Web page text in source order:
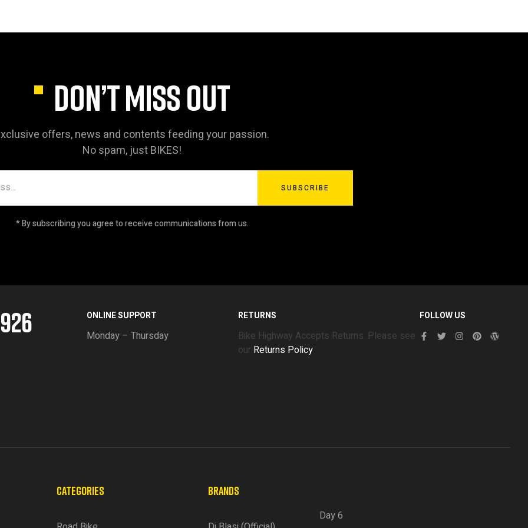
DON’T MISS OUT
offers, news and contents feeding your passion.
No spam, just BIKES!
SUBSCRIBE
* By subscribing you agree to receive communications from us.
ONLINE SUPPORT
Monday – Thursday
RETURNS
Bike Highway Accepts Returns. Please see
our Returns Policy
FOLLOW US
CATEGORIES BRANDS
Day 6